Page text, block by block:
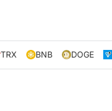
TRX BNB DOGE